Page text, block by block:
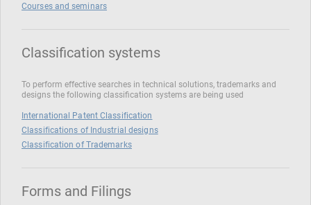
Courses and seminars
Classification systems
To perform effective searches in technical solutions, trademarks and
designs the following classification systems are being used
International Patent Classification
Classifications of Industrial designs
Classification of Trademarks
Forms and Filings